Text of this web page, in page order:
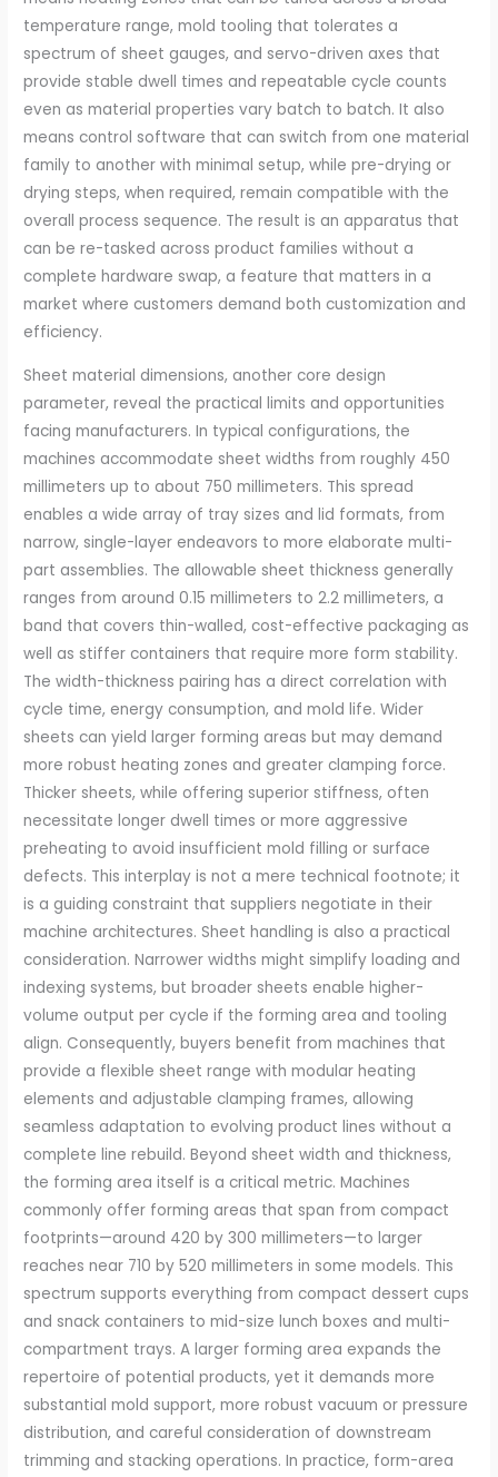
temperature range, mold tooling that tolerates a
spectrum of sheet gauges, and servo-driven axes that
provide stable dwell times and repeatable cycle counts
even as material properties vary batch to batch. It also
means control software that can switch from one material
family to another with minimal setup, while pre-drying or
drying steps, when required, remain compatible with the
overall process sequence. The result is an apparatus that
can be re-tasked across product families without a
complete hardware swap, a feature that matters in a
market where customers demand both customization and
efficiency.
Sheet material dimensions, another core design
parameter, reveal the practical limits and opportunities
facing manufacturers. In typical configurations, the
machines accommodate sheet widths from roughly 450
millimeters up to about 750 millimeters. This spread
enables a wide array of tray sizes and lid formats, from
narrow, single-layer endeavors to more elaborate multi-
part assemblies. The allowable sheet thickness generally
ranges from around 0.15 millimeters to 2.2 millimeters, a
band that covers thin-walled, cost-effective packaging as
well as stiffer containers that require more form stability.
The width-thickness pairing has a direct correlation with
cycle time, energy consumption, and mold life. Wider
sheets can yield larger forming areas but may demand
more robust heating zones and greater clamping force.
Thicker sheets, while offering superior stiffness, often
necessitate longer dwell times or more aggressive
preheating to avoid insufficient mold filling or surface
defects. This interplay is not a mere technical footnote; it
is a guiding constraint that suppliers negotiate in their
machine architectures. Sheet handling is also a practical
consideration. Narrower widths might simplify loading and
indexing systems, but broader sheets enable higher-
volume output per cycle if the forming area and tooling
align. Consequently, buyers benefit from machines that
provide a flexible sheet range with modular heating
elements and adjustable clamping frames, allowing
seamless adaptation to evolving product lines without a
complete line rebuild. Beyond sheet width and thickness,
the forming area itself is a critical metric. Machines
commonly offer forming areas that span from compact
footprints—around 420 by 300 millimeters—to larger
reaches near 710 by 520 millimeters in some models. This
spectrum supports everything from compact dessert cups
and snack containers to mid-size lunch boxes and multi-
compartment trays. A larger forming area expands the
repertoire of potential products, yet it demands more
substantial mold support, more robust vacuum or pressure
distribution, and careful consideration of downstream
trimming and stacking operations. In practice, form-area